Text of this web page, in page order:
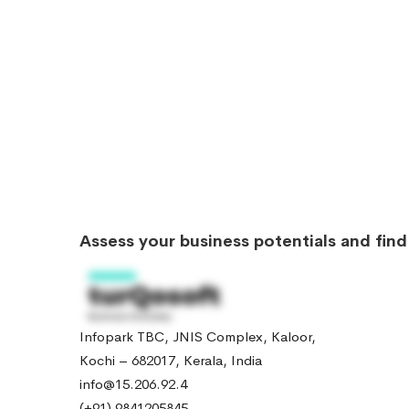
Assess your business potentials and
Infopark TBC, JNIS Complex, Kaloor,
Kochi – 682017, Kerala, India
info@15.206.92.4